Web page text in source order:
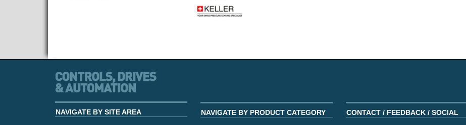
NAVIGATE BY SITE AREA NAVIGATE BY PRODUCT CATEGORY CONTACT / FEEDBACK / SOCIAL